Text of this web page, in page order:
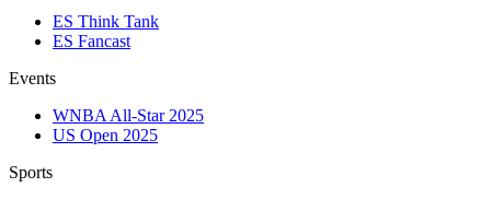
ES Think Tank
ES Fancast
Events
WNBA All-Star 2025
US Open 2025
Sports